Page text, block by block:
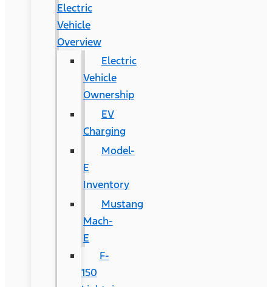
Electric
Vehicle
Overview
Electric
Vehicle
Ownership
EV
Charging
Model-
E
Inventory
Mustang
Mach-
E
F-
150